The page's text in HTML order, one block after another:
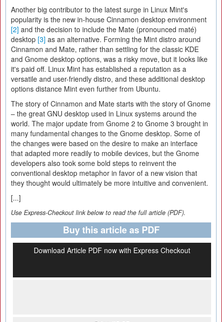
Another big contributor to the latest surge in Linux Mint's
popularity is the new in-house Cinnamon desktop environment
[2] and the decision to include the Mate (pronounced maté)
desktop [3] as an alternative. Forming the Mint distro around
Cinnamon and Mate, rather than settling for the classic KDE
and Gnome desktop options, was a risky move, but it looks like
it's paid off. Linux Mint has established a reputation as a
versatile and user-friendly distro, and these additional desktop
options distance Mint even further from Ubuntu.
The story of Cinnamon and Mate starts with the story of Gnome
– the great GNU desktop used in Linux systems around the
world. The major update from Gnome 2 to Gnome 3 brought in
many fundamental changes to the Gnome desktop. Some of
the changes were based on the desire to make an interface
that adapted more readily to mobile devices, but the Gnome
developers also took some bold steps to reinvent the
conventional desktop metaphor in favor of a new vision that
they thought would ultimately be more intuitive and convenient.
[...]
Use Express-Checkout link below to read the full article (PDF).
Buy this article as PDF
Download Article PDF now with Express Checkout